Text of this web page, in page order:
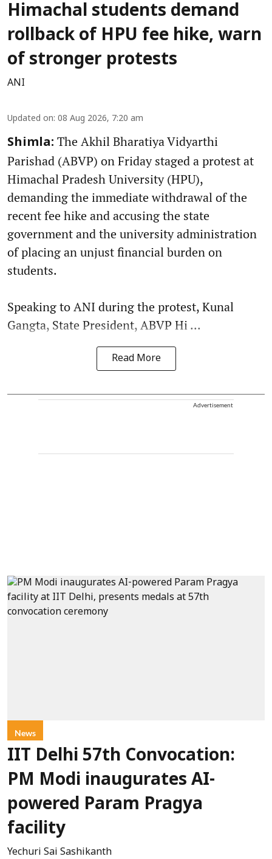
Himachal students demand
rollback of HPU fee hike, warn
of stronger protests
ANI
Updated on: 08 Aug 2026, 7:20 am
Shimla: The Akhil Bharatiya Vidyarthi
Parishad (ABVP) on Friday staged a protest at
Himachal Pradesh University (HPU),
demanding the immediate withdrawal of the
recent fee hike and accusing the state
government and the university administration
of placing an unjust financial burden on
students.
Speaking to ANI during the protest, Kunal
Gangta, State President, ABVP Hi ...
Read More
Advertisement
News
IIT Delhi 57th Convocation:
PM Modi inaugurates AI-
powered Param Pragya
facility
Yechuri Sai Sashikanth